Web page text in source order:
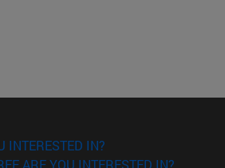
INTERESTED IN?
ARE YOU INTERESTED IN?